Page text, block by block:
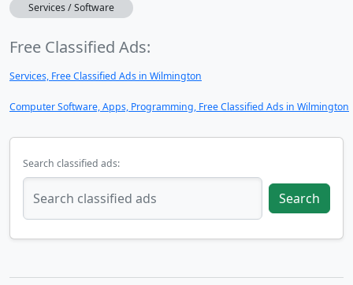
Services / Software
Free Classified Ads:
Services, Free Classified Ads in Wilmington
Computer Software, Apps, Programming, Free Classified Ads in Wilmington
Search classified ads:
Search